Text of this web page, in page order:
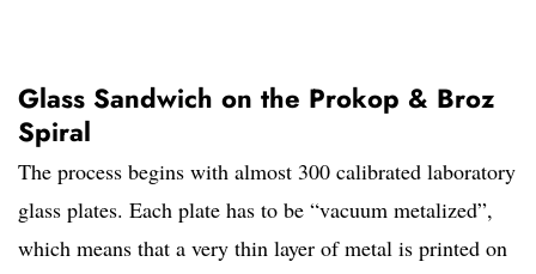
Glass Sandwich on the Prokop & Broz
Spiral
The process begins with almost 300 calibrated laboratory
glass plates. Each plate has to be “vacuum metalized”,
which means that a very thin layer of metal is printed on